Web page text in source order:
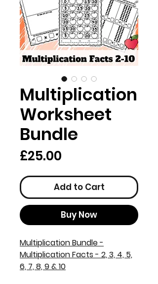
Multiplication
Worksheet
Bundle
£25.00
Add to Cart
Buy Now
Multiplication Bundle -
Multiplication Facts - 2, 3, 4, 5,
6, 7, 8, 9 & 10